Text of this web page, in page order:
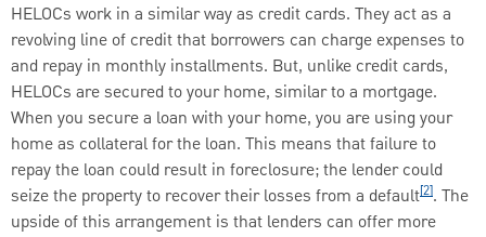
HELOCs work in a similar way as credit cards. They act as a
revolving line of credit that borrowers can charge expenses to
and repay in monthly installments. But, unlike credit cards,
HELOCs are secured to your home, similar to a mortgage.
When you secure a loan with your home, you are using your
home as collateral for the loan. This means that failure to
repay the loan could result in foreclosure; the lender could
seize the property to recover their losses from a default[2]. The
upside of this arrangement is that lenders can offer more